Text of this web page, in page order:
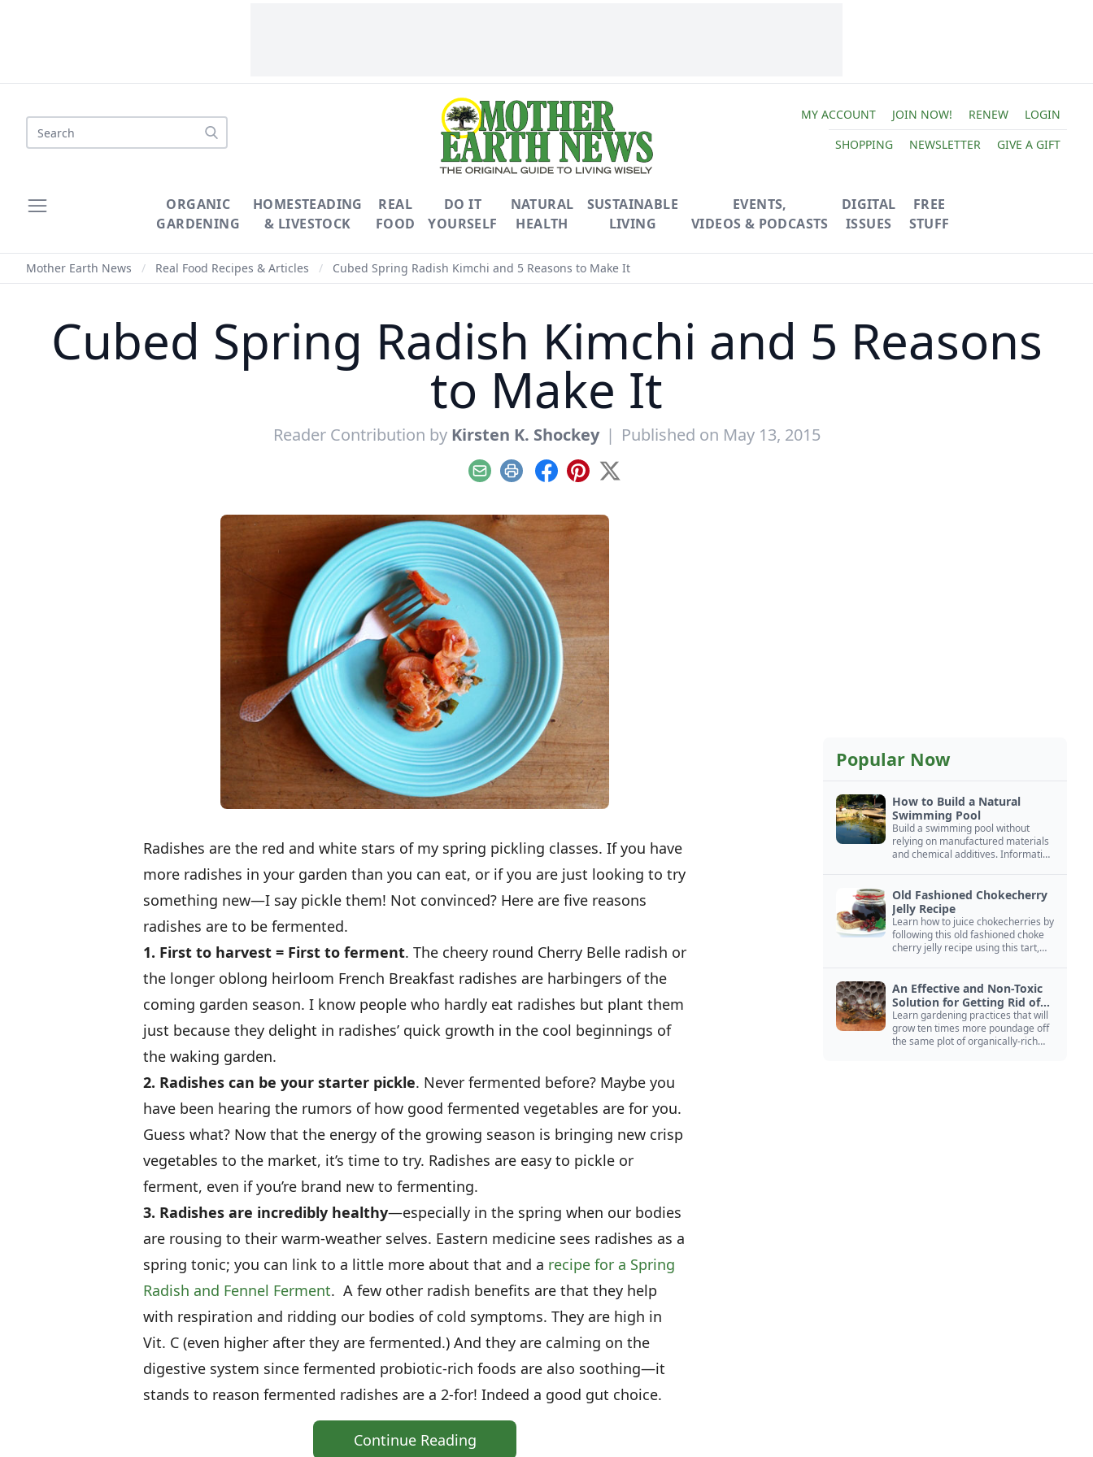
Search
MY ACCOUNT JOIN NOW! RENEW
LOGIN
SHOPPING
NEWSLETTER GIVE A GIFT
ORGANIC
GARDENING
HOMESTEADING
& LIVESTOCK
REAL
FOOD
DO IT
YOURSELF
NATURAL
HEALTH
SUSTAINABLE
LIVING
EVENTS,
VIDEOS & PODCASTS
DIGITAL
ISSUES
FREE
STUFF
Mother Earth News / Real Food Recipes & Articles / Cubed Spring Radish Kimchi and 5 Reasons to Make It
Cubed Spring Radish Kimchi and 5 Reasons
to Make It
Reader Contribution by Kirsten K. Shockey | Published on May 13, 2015
EmailPrint Facebook
Pinterest
X
Radishes are the red and white stars of my spring pickling classes. If you have
more radishes in your garden than you can eat, or if you are just looking to try
something new—I say pickle them! Not convinced? Here are five reasons
radishes are to be fermented.
1. First to harvest = First to ferment. The cheery round Cherry Belle radish or
the longer oblong heirloom French Breakfast radishes are harbingers of the
coming garden season. I know people who hardly eat radishes but plant them
just because they delight in radishes’ quick growth in the cool beginnings of
the waking garden.
2. Radishes can be your starter pickle. Never fermented before? Maybe you
have been hearing the rumors of how good fermented vegetables are for you.
Guess what? Now that the energy of the growing season is bringing new crisp
vegetables to the market, it’s time to try. Radishes are easy to pickle or
ferment, even if you’re brand new to fermenting.
3. Radishes are incredibly healthy—especially in the spring when our bodies
are rousing to their warm-weather selves. Eastern medicine sees radishes as a
spring tonic; you can link to a little more about that and a recipe for a Spring
Radish and Fennel Ferment. A few other radish benefits are that they help
with respiration and ridding our bodies of cold symptoms. They are high in
Vit. C (even higher after they are fermented.) And they are calming on the
digestive system since fermented probiotic-rich foods are also soothing—it
stands to reason fermented radishes are a 2-for! Indeed a good gut choice.
Continue Reading
Popular Now
How to Build a Natural
Swimming Pool
Build a swimming pool without
relying on manufactured materials
and chemical additives. Information
Old Fashioned Chokecherry
Jelly Recipe
Learn how to juice chokecherries by
following this old fashioned choke
cherry jelly recipe using this tart,
An Effective and Non-Toxic
Solution for Getting Rid of
Yellow Jackets Nests
Learn gardening practices that will
grow ten times more poundage off
the same plot of organically-rich